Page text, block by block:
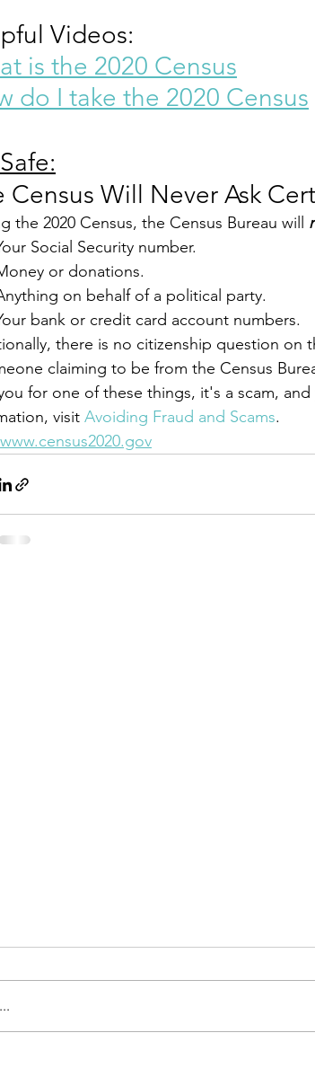
Videos:
is the 2020 Census
do I take the 2020 Census
Census Will Never Ask
the 2020 Census, the Census Bureau will
Social Security number.
or donations.
on behalf of a political party.
bank or credit card account numbers.
there is no citizenship question on
claiming to be from the Census
for one of these things, it's a scam,
visit Avoiding Fraud and Scams.
www.census2020.gov